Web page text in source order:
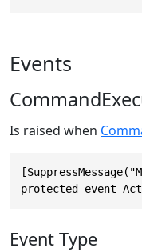
Events
Is raised when
protected event
Event Type